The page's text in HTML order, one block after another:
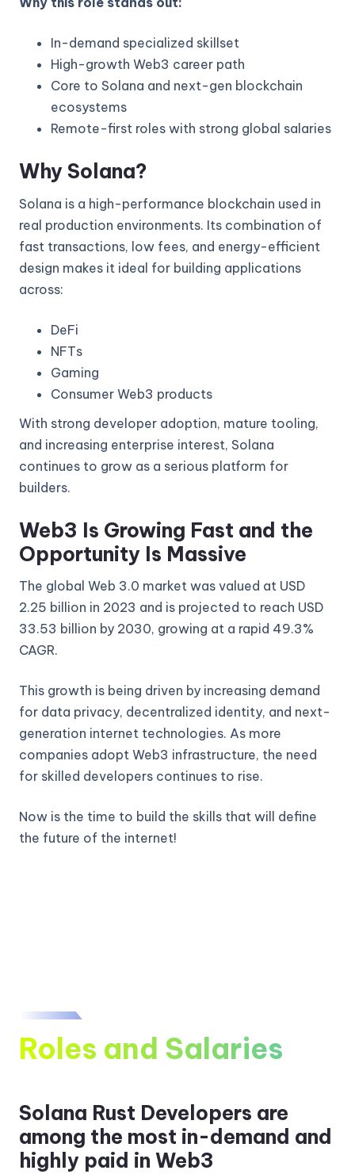
In-demand specialized skillset
High-growth Web3 career path
Core to Solana and next-gen blockchain
ecosystems
Remote-first roles with strong global salaries
Why Solana?
Solana is a high-performance blockchain used in
real production environments. Its combination of
fast transactions, low fees, and energy-efficient
design makes it ideal for building applications
across:
DeFi
NFTs
Gaming
Consumer Web3 products
With strong developer adoption, mature tooling,
and increasing enterprise interest, Solana
continues to grow as a serious platform for
builders.
Web3 Is Growing Fast and the
Opportunity Is Massive
The global Web 3.0 market was valued at USD
2.25 billion in 2023 and is projected to reach USD
33.53 billion by 2030, growing at a rapid 49.3%
CAGR.
This growth is being driven by increasing demand
for data privacy, decentralized identity, and next-
generation internet technologies. As more
companies adopt Web3 infrastructure, the need
for skilled developers continues to rise.
Now is the time to build the skills that will define
the future of the internet!
Roles and Salaries
Solana Rust Developers are
among the most in-demand and
highly paid in Web3